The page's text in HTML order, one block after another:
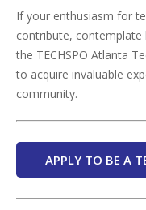
If your enthusiasm for
contribute, contemplate
the TECHSPO Atlanta
to acquire invaluable
community.
APPLY TO BE A